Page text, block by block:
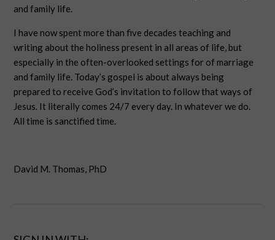
and family life.
I have now spent more than five decades teaching and
writing about the holiness present in all areas of life, but
especially in the often-overlooked settings for of marriage
and family life. Today’s gospel is about always being
prepared to receive God’s invitation to follow that ways of
Jesus. It literally comes 24/7 every day. In whatever we do.
All time is sanctified time.
David M. Thomas, PhD